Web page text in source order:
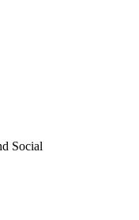
Canvas Menu
Social